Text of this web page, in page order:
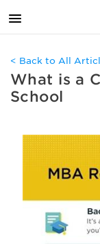
< Back to All
What is a
School